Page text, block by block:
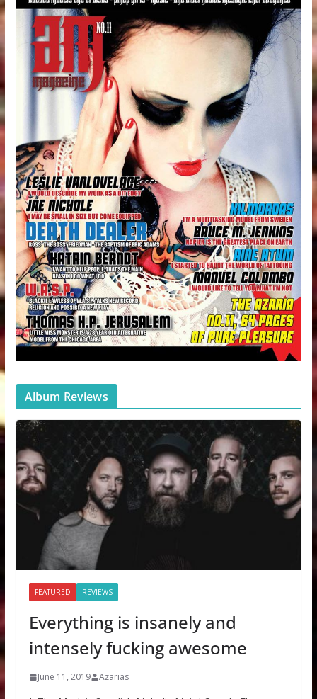
Album Reviews
FEATURED REVIEWS
Everything is insanely and
intensely fucking awesome
June 11, 2019 Azarias